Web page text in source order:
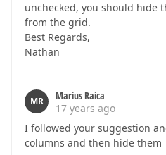
unchecked, you should hide
from the grid.
Best Regards,
Nathan
MR
Marius Raica
17 years ago
I followed your suggestion
columns and then hide them